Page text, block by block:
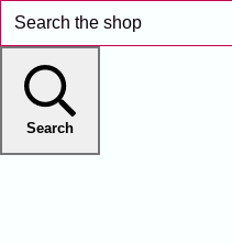
Search